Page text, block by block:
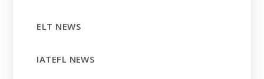
ELT NEWS
IATEFL NEWS